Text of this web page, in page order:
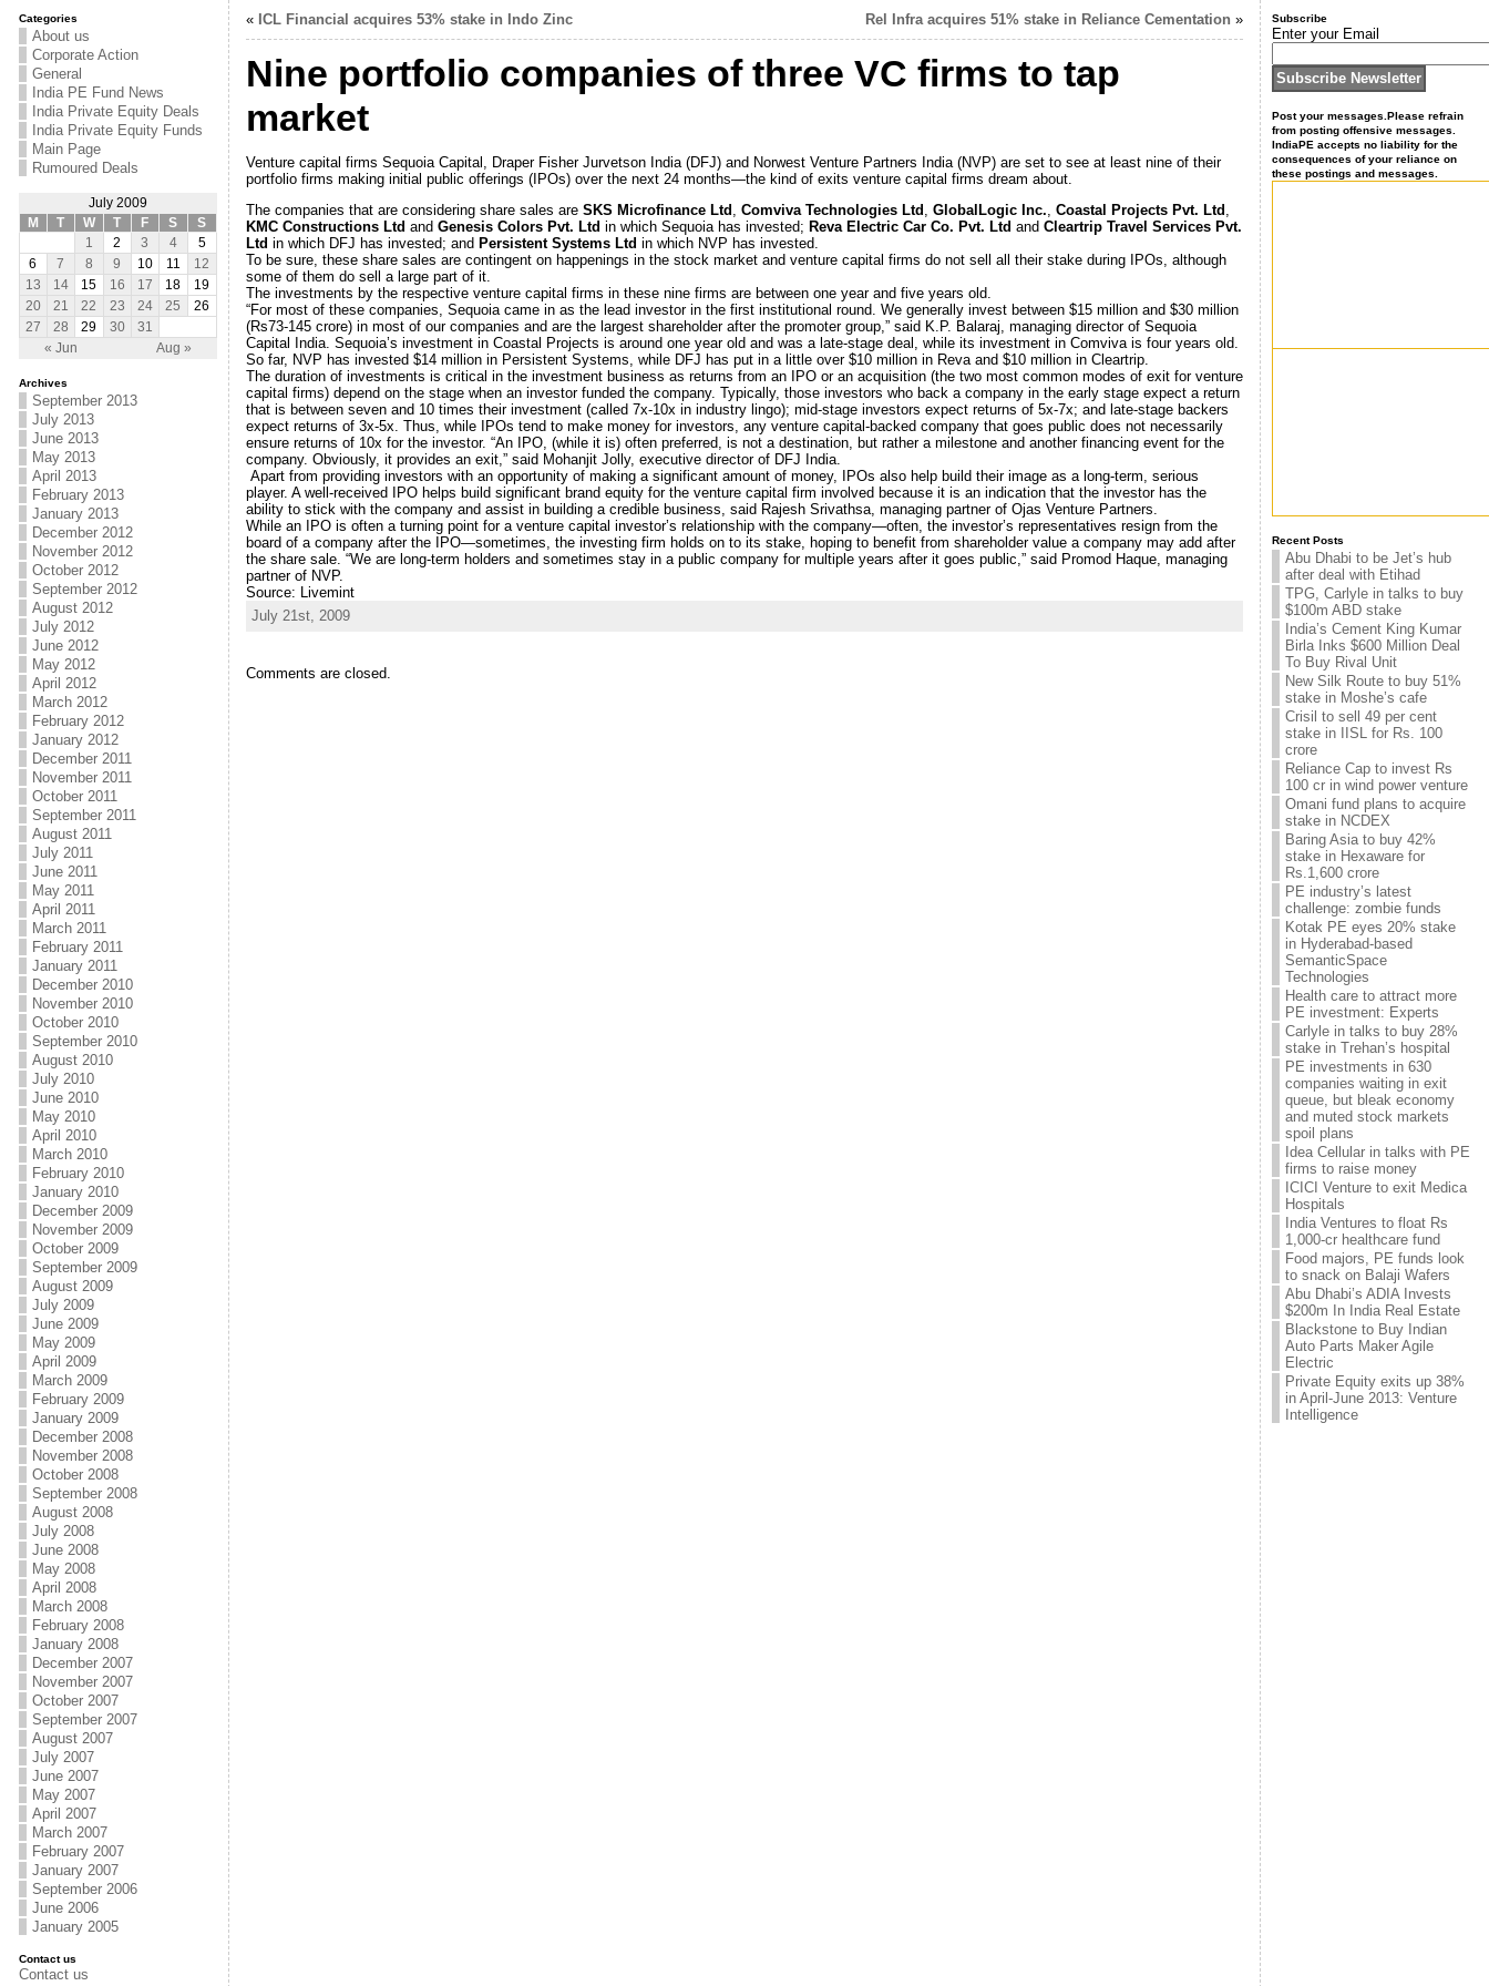
Categories
About us
Corporate Action
General
India PE Fund News
India Private Equity Deals
India Private Equity Funds
Main Page
Rumoured Deals
July 2009
M
T W T F S S
« Jun Aug »
1 2 3 4
5
6
7 8 9 10 11
12
13
14 15 16 17 18
19
20
21 22 23 24 25
26
27
28 29 30 31
Archives
September 2013
July 2013
June 2013
May 2013
April 2013
February 2013
January 2013
December 2012
November 2012
October 2012
September 2012
August 2012
July 2012
June 2012
May 2012
April 2012
March 2012
February 2012
January 2012
December 2011
November 2011
October 2011
September 2011
August 2011
July 2011
June 2011
May 2011
April 2011
March 2011
February 2011
January 2011
December 2010
November 2010
October 2010
September 2010
August 2010
July 2010
June 2010
May 2010
April 2010
March 2010
February 2010
January 2010
December 2009
November 2009
October 2009
September 2009
August 2009
July 2009
June 2009
May 2009
April 2009
March 2009
February 2009
January 2009
December 2008
November 2008
October 2008
September 2008
August 2008
July 2008
June 2008
May 2008
April 2008
March 2008
February 2008
January 2008
December 2007
November 2007
October 2007
September 2007
August 2007
July 2007
June 2007
May 2007
April 2007
March 2007
February 2007
January 2007
September 2006
June 2006
January 2005
Contact us
Contact us
« ICL Financial acquires 53% stake in Indo Zinc Rel Infra acquires 51% stake in Reliance Cementation »
Nine portfolio companies of three VC firms to tap
market
Venture capital firms Sequoia Capital, Draper Fisher Jurvetson India (DFJ) and Norwest Venture Partners India (NVP) are set to see at least nine of their
portfolio firms making initial public offerings (IPOs) over the next 24 months—the kind of exits venture capital firms dream about.
The companies that are considering share sales are SKS Microfinance Ltd Comviva Technologies Ltd GlobalLogic Inc. Coastal Projects Pvt. Ltd
KMC Constructions Ltd and Genesis Colors Pvt. Ltd in which Sequoia has invested; Reva Electric Car Co. Pvt. Ltd and Cleartrip Travel Services Pvt.
Ltd in which DFJ has invested; and Persistent Systems Ltd in which NVP has invested.
To be sure, these share sales are contingent on happenings in the stock market and venture capital firms do not sell all their stake during IPOs, although
some of them do sell a large part of it.
The investments by the respective venture capital firms in these nine firms are between one year and five years old.
“For most of these companies, Sequoia came in as the lead investor in the first institutional round. We generally invest between $15 million and $30 million
(Rs73-145 crore) in most of our companies and are the largest shareholder after the promoter group,” said K.P. Balaraj, managing director of Sequoia
Capital India. Sequoia’s investment in Coastal Projects is around one year old and was a late-stage deal, while its investment in Comviva is four years old.
So far, NVP has invested $14 million in Persistent Systems, while DFJ has put in a little over $10 million in Reva and $10 million in Cleartrip.
The duration of investments is critical in the investment business as returns from an IPO or an acquisition (the two most common modes of exit for venture
capital firms) depend on the stage when an investor funded the company. Typically, those investors who back a company in the early stage expect a return
that is between seven and 10 times their investment (called 7x-10x in industry lingo); mid-stage investors expect returns of 5x-7x; and late-stage backers
expect returns of 3x-5x. Thus, while IPOs tend to make money for investors, any venture capital-backed company that goes public does not necessarily
ensure returns of 10x for the investor. “An IPO, (while it is) often preferred, is not a destination, but rather a milestone and another financing event for the
company. Obviously, it provides an exit,” said Mohanjit Jolly, executive director of DFJ India.
Apart from providing investors with an opportunity of making a significant amount of money, IPOs also help build their image as a long-term, serious
player. A well-received IPO helps build significant brand equity for the venture capital firm involved because it is an indication that the investor has the
ability to stick with the company and assist in building a credible business, said Rajesh Srivathsa, managing partner of Ojas Venture Partners.
While an IPO is often a turning point for a venture capital investor’s relationship with the company—often, the investor’s representatives resign from the
board of a company after the IPO—sometimes, the investing firm holds on to its stake, hoping to benefit from shareholder value a company may add after
the share sale. “We are long-term holders and sometimes stay in a public company for multiple years after it goes public,” said Promod Haque, managing
partner of NVP.
Source: Livemint
July 21st, 2009
Comments are closed.
Subscribe
Enter your Email
Post your messages.Please refrain
from posting offensive messages.
IndiaPE accepts no liability for the
consequences of your reliance on
these postings and messages.
Recent Posts
Abu Dhabi to be Jet’s hub
after deal with Etihad
TPG, Carlyle in talks to buy
$100m ABD stake
India’s Cement King Kumar
Birla Inks $600 Million Deal
To Buy Rival Unit
New Silk Route to buy 51%
stake in Moshe’s cafe
Crisil to sell 49 per cent
stake in IISL for Rs. 100
crore
Reliance Cap to invest Rs
100 cr in wind power venture
Omani fund plans to acquire
stake in NCDEX
Baring Asia to buy 42%
stake in Hexaware for
Rs.1,600 crore
PE industry’s latest
challenge: zombie funds
Kotak PE eyes 20% stake
in Hyderabad-based
SemanticSpace
Technologies
Health care to attract more
PE investment: Experts
Carlyle in talks to buy 28%
stake in Trehan’s hospital
PE investments in 630
companies waiting in exit
queue, but bleak economy
and muted stock markets
spoil plans
Idea Cellular in talks with PE
firms to raise money
ICICI Venture to exit Medica
Hospitals
India Ventures to float Rs
1,000-cr healthcare fund
Food majors, PE funds look
to snack on Balaji Wafers
Abu Dhabi’s ADIA Invests
$200m In India Real Estate
Blackstone to Buy Indian
Auto Parts Maker Agile
Electric
Private Equity exits up 38%
in April-June 2013: Venture
Intelligence